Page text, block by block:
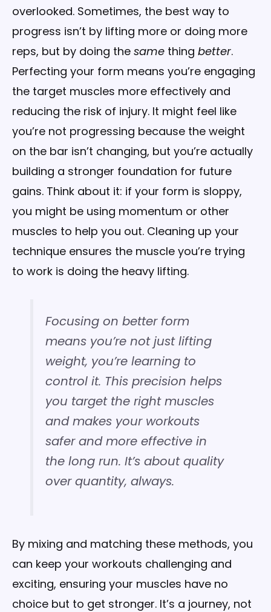
overlooked. Sometimes, the best way to
progress isn’t by lifting more or doing more
reps, but by doing the same thing better.
Perfecting your form means you’re engaging
the target muscles more effectively and
reducing the risk of injury. It might feel like
you’re not progressing because the weight
on the bar isn’t changing, but you’re actually
building a stronger foundation for future
gains. Think about it: if your form is sloppy,
you might be using momentum or other
muscles to help you out. Cleaning up your
technique ensures the muscle you’re trying
to work is doing the heavy lifting.
Focusing on better form
means you’re not just lifting
weight, you’re learning to
control it. This precision helps
you target the right muscles
and makes your workouts
safer and more effective in
the long run. It’s about quality
over quantity, always.
By mixing and matching these methods, you
can keep your workouts challenging and
exciting, ensuring your muscles have no
choice but to get stronger. It’s a journey, not